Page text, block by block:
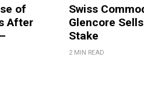
of
After
Swiss
Glencore
Stake
2 MIN READ